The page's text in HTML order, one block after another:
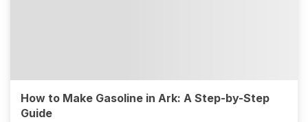
How to Make Gasoline in Ark: A Step-by-Step
Guide